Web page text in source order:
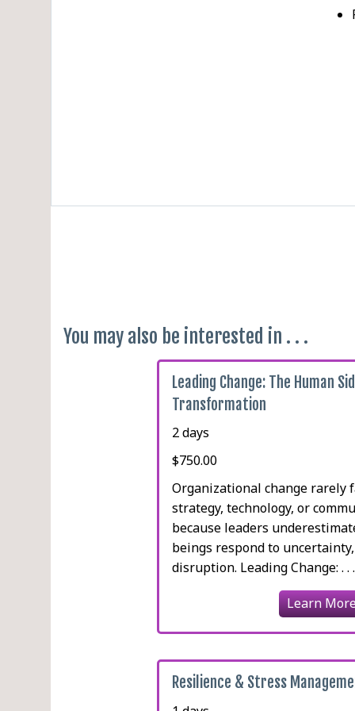
You may also be interested in . . .
Leading Change: The Human
Transformation
2 days
$750.00
Organizational change rarely
strategy, technology, or
because leaders
beings respond to
disruption. Leading Change: . . .
Learn
Resilience & Stress